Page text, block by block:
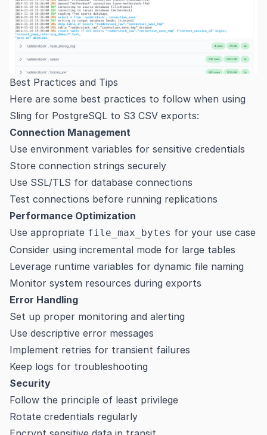
Best Practices and Tips
Here are some best practices to follow when using
Sling for PostgreSQL to S3 CSV exports:
Connection Management
Use environment variables for sensitive credentials
Store connection strings securely
Use SSL/TLS for database connections
Test connections before running replications
Performance Optimization
Use appropriate file_max_bytes for your use case
Consider using incremental mode for large tables
Leverage runtime variables for dynamic file naming
Monitor system resources during exports
Error Handling
Set up proper monitoring and alerting
Use descriptive error messages
Implement retries for transient failures
Keep logs for troubleshooting
Security
Follow the principle of least privilege
Rotate credentials regularly